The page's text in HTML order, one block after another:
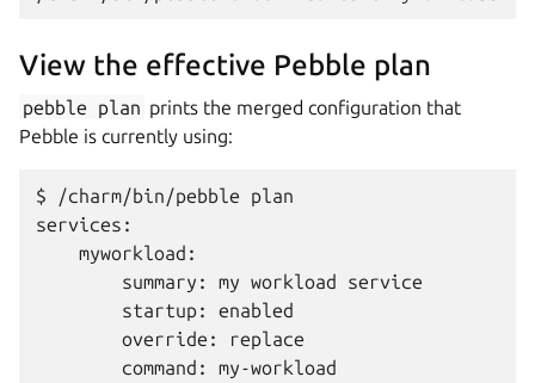
View the effective Pebble plan
pebble plan prints the merged configuration that
Pebble is currently using:
$ /charm/bin/pebble plan
services:
    myworkload:
        summary: my workload service
        startup: enabled
        override: replace